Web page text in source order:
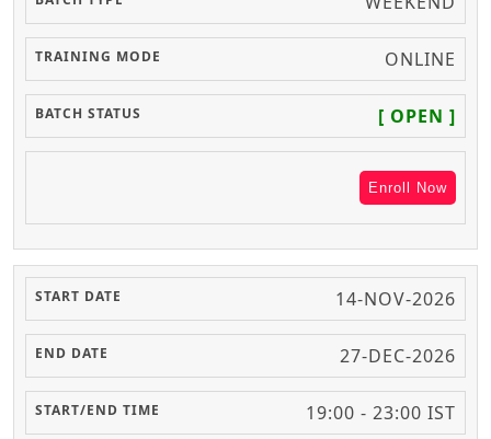
ONLINE
[ OPEN ]
Enroll Now
14-NOV-2026
27-DEC-2026
19:00 - 23:00 IST